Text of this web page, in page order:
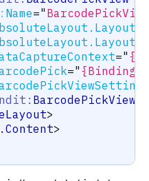
Name=" BarcodePickView
="
=" {Binding
BarcodePickView
>
>